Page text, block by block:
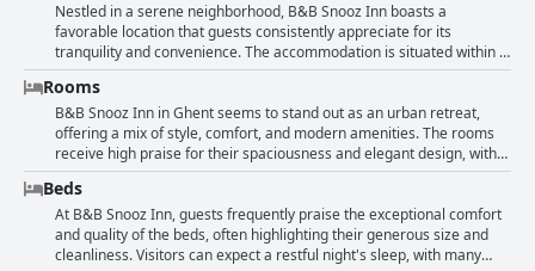
Nestled in a serene neighborhood, B&B Snooz Inn boasts a
favorable location that guests consistently appreciate for its
tranquility and convenience. The accommodation is situated within a
comfortable walking distance of Ghent's vibrant city center, typically
taking about 10 minutes on foot. This makes it an ideal base for
travelers eager to explore the local attractions and immerse
themselves in the historical charm of the area without the hassle of
urban noise. Guests can easily venture to nearby sites, with
Dampoort train station also a mere 10-minute walk away, offering
convenient access for those keen on exploring further afield in
Belgium. The locale is praised for being both peaceful and centrally
positioned, providing the best of both worlds—a quiet retreat from
the hustle and bustle yet just steps away from the city's heart. The
Rooms
B&B Snooz Inn in Ghent seems to stand out as an urban retreat,
offering a mix of style, comfort, and modern amenities. The rooms
receive high praise for their spaciousness and elegant design, with
many guests appreciating the blend of sleek, modern decor and cozy
atmosphere. The beds are frequently noted for their comfort,
ensuring a restful night's sleep, while the bathrooms, equipped with
wonderful showers, add a touch of luxury. Technology enthusiasts
might be intrigued by some rooms featuring projectors in place of
Beds
At B&B Snooz Inn, guests frequently praise the exceptional comfort
and quality of the beds, often highlighting their generous size and
cleanliness. Visitors can expect a restful night's sleep, with many